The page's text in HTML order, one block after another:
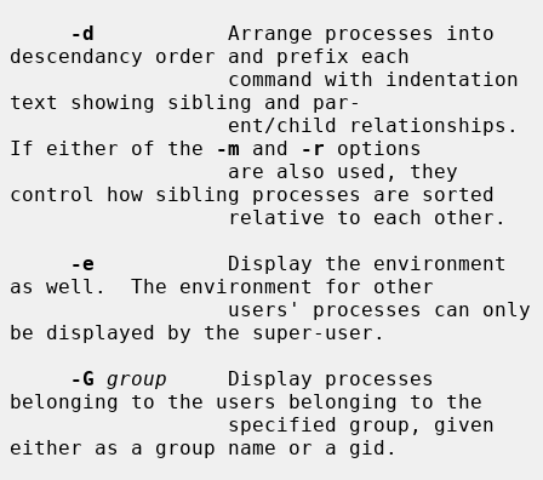
-d
           Arrange processes into
descendancy order and prefix each
text showing sibling and par-
If either of the
-m and -r options
control how sibling processes are sorted
-e
           Display the environment
as well.  The environment for other
be displayed by the super-user.
-G group
     Display processes
belonging to the users belonging to the
either as a group name or a gid.